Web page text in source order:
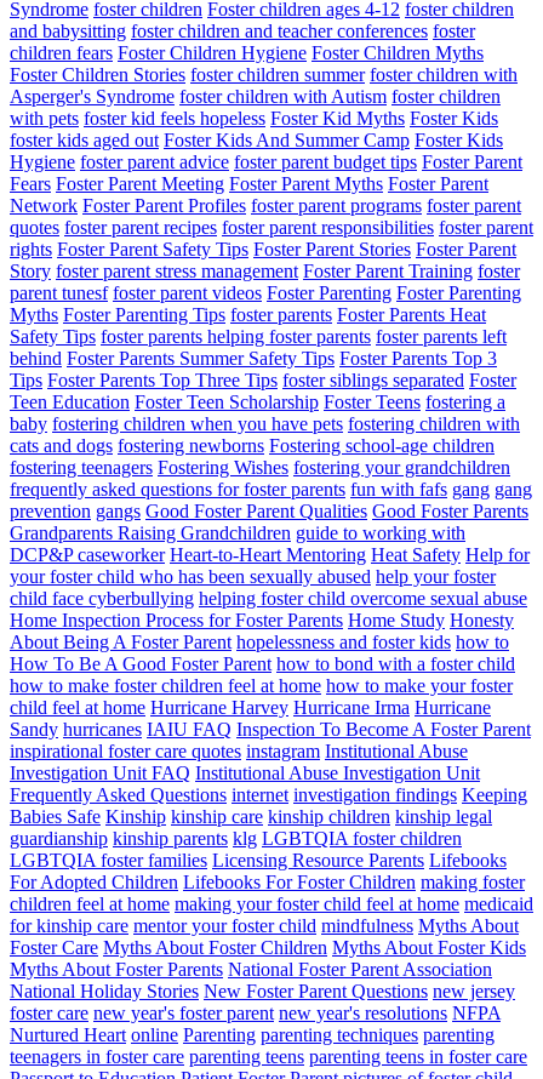
Syndrome foster children Foster children ages 4-12 foster children
and babysitting foster children and teacher conferences foster
children fears Foster Children Hygiene Foster Children Myths
Foster Children Stories foster children summer foster children with
Asperger's Syndrome foster children with Autism foster children
with pets foster kid feels hopeless Foster Kid Myths Foster Kids
foster kids aged out Foster Kids And Summer Camp Foster Kids
Hygiene foster parent advice foster parent budget tips Foster Parent
Fears Foster Parent Meeting Foster Parent Myths Foster Parent
Network Foster Parent Profiles foster parent programs foster parent
quotes foster parent recipes foster parent responsibilities foster parent
rights Foster Parent Safety Tips Foster Parent Stories Foster Parent
Story foster parent stress management Foster Parent Training foster
parent tunesf foster parent videos Foster Parenting Foster Parenting
Myths Foster Parenting Tips foster parents Foster Parents Heat
Safety Tips foster parents helping foster parents foster parents left
behind Foster Parents Summer Safety Tips Foster Parents Top 3
Tips Foster Parents Top Three Tips foster siblings separated Foster
Teen Education Foster Teen Scholarship Foster Teens fostering a
baby fostering children when you have pets fostering children with
cats and dogs fostering newborns Fostering school-age children
fostering teenagers Fostering Wishes fostering your grandchildren
frequently asked questions for foster parents fun with fafs gang gang
prevention gangs Good Foster Parent Qualities Good Foster Parents
Grandparents Raising Grandchildren guide to working with
DCP&P caseworker Heart-to-Heart Mentoring Heat Safety Help for
your foster child who has been sexually abused help your foster
child face cyberbullying helping foster child overcome sexual abuse
Home Inspection Process for Foster Parents Home Study Honesty
About Being A Foster Parent hopelessness and foster kids how to
How To Be A Good Foster Parent how to bond with a foster child
how to make foster children feel at home how to make your foster
child feel at home Hurricane Harvey Hurricane Irma Hurricane
Sandy hurricanes IAIU FAQ Inspection To Become A Foster Parent
inspirational foster care quotes instagram Institutional Abuse
Investigation Unit FAQ Institutional Abuse Investigation Unit
Frequently Asked Questions internet investigation findings Keeping
Babies Safe Kinship kinship care kinship children kinship legal
guardianship kinship parents klg LGBTQIA foster children
LGBTQIA foster families Licensing Resource Parents Lifebooks
For Adopted Children Lifebooks For Foster Children making foster
children feel at home making your foster child feel at home medicaid
for kinship care mentor your foster child mindfulness Myths About
Foster Care Myths About Foster Children Myths About Foster Kids
Myths About Foster Parents National Foster Parent Association
National Holiday Stories New Foster Parent Questions new jersey
foster care new year's foster parent new year's resolutions NFPA
Nurtured Heart online Parenting parenting techniques parenting
teenagers in foster care parenting teens parenting teens in foster care